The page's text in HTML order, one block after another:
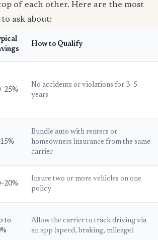
of each other. Here are the most
ask about:
How to Qualify
No accidents or violations for 3–5
years
Bundle auto with renters or
homeowners insurance from the same
carrier
Insure two or more vehicles on one
policy
to
Allow the carrier to track driving via
an app (speed, braking, mileage)